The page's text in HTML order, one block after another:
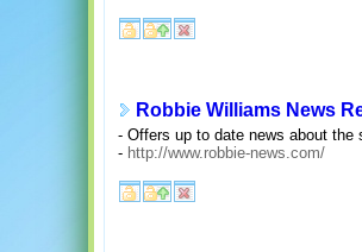
Robbie Williams News
- Offers up to date news about
- http://www.robbie-news.com/